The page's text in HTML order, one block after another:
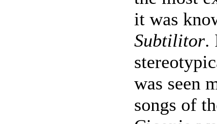
it was
Subtilitor.
was seen
songs of